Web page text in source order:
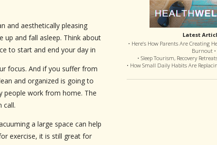
and aesthetically pleasing
up and fall asleep. Think about
to start and end your day in
focus. And if you suffer from
and organized is going to
people work from home. The
call.
a large space can help
exercise, it is still great for
Latest
• Here’s How Parents Are Creating
Burnout •
• Sleep Tourism, Recovery
• How Small Daily Habits Are